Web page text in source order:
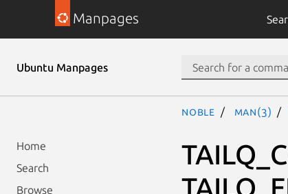
Manpages
Ubuntu Manpages
Home
Search
Browse
noble man(3)